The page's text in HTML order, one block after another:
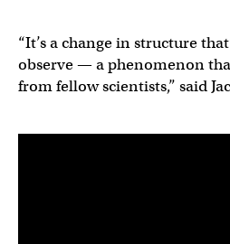
“It’s a change in structure
observe — a phenomenon
from fellow scientists,” said